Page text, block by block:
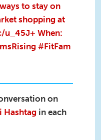
to stay on
shopping at
When:
#FitFam
on
Hashtag in each